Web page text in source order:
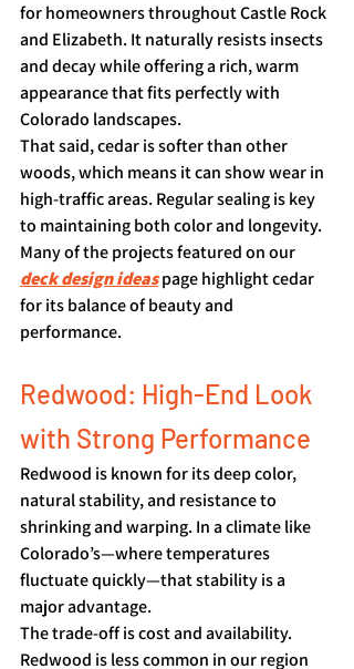
for homeowners throughout Castle Rock
and Elizabeth. It naturally resists insects
and decay while offering a rich, warm
appearance that fits perfectly with
Colorado landscapes.
That said, cedar is softer than other
woods, which means it can show wear in
high-traffic areas. Regular sealing is key
to maintaining both color and longevity.
Many of the projects featured on our
deck design ideas page highlight cedar
for its balance of beauty and
performance.
Redwood: High-End Look
with Strong Performance
Redwood is known for its deep color,
natural stability, and resistance to
shrinking and warping. In a climate like
Colorado’s—where temperatures
fluctuate quickly—that stability is a
major advantage.
The trade-off is cost and availability.
Redwood is less common in our region